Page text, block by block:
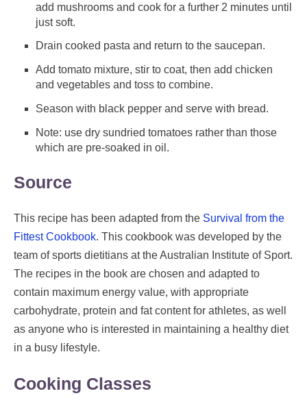
add mushrooms and cook for a further 2 minutes until
just soft.
Drain cooked pasta and return to the saucepan.
Add tomato mixture, stir to coat, then add chicken
and vegetables and toss to combine.
Season with black pepper and serve with bread.
Note: use dry sundried tomatoes rather than those
which are pre-soaked in oil.
Source
This recipe has been adapted from the Survival from the
Fittest Cookbook. This cookbook was developed by the
team of sports dietitians at the Australian Institute of Sport.
The recipes in the book are chosen and adapted to
contain maximum energy value, with appropriate
carbohydrate, protein and fat content for athletes, as well
as anyone who is interested in maintaining a healthy diet
in a busy lifestyle.
Cooking Classes